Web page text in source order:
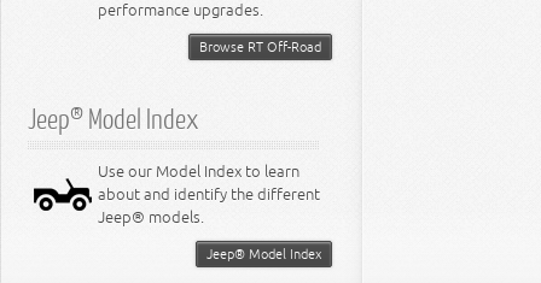
performance upgrades.
Browse RT Off-Road
Jeep® Model Index
Use our Model Index to learn
about and identify the different
Jeep® models.
Jeep® Model Index